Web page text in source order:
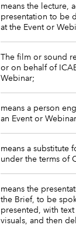
means the lecture,
presentation to be
at the Event or
The film or sound
or on behalf of
Webinar;
means a person
an Event or
means a substitute
under the terms of
means the
the Brief, to be
presented, with
visuals, and then